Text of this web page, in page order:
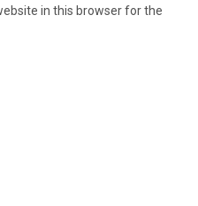
in this browser for the